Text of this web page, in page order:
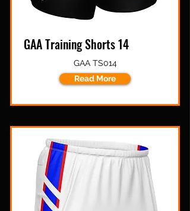
GAA Training Shorts 14
GAA TS014
Read More